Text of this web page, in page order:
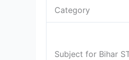
Category
Subject for Bihar